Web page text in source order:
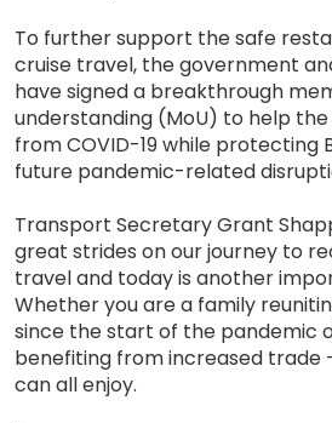
To further support the safe
cruise travel, the government
have signed a breakthrough
understanding (MoU) to help
from COVID-19 while protecting
future pandemic-related
Transport Secretary Grant
great strides on our journey to
travel and today is another
Whether you are a family
since the start of the pandemic
benefiting from increased trade
can all enjoy.